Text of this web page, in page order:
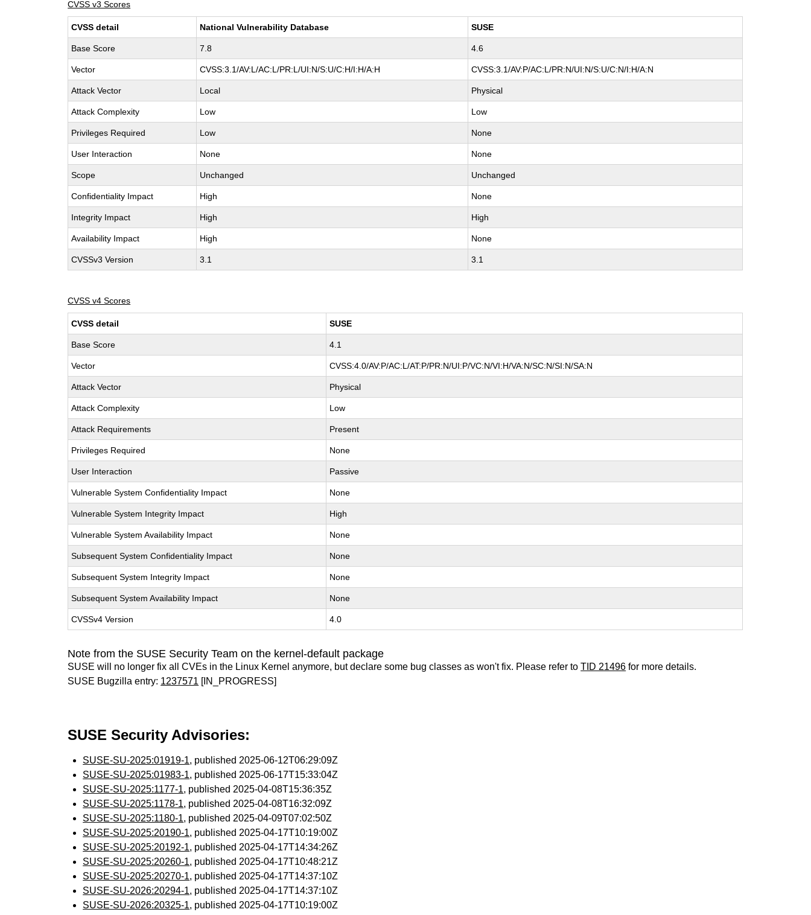
CVSS v3 Scores
CVSS detail National Vulnerability Database SUSE
Base Score 7.8 4.6
Vector CVSS:3.1/AV:L/AC:L/PR:L/UI:N/S:U/C:H/I:H/A:H CVSS:3.1/AV:P/AC:L/PR:N/UI:N/S:U/C:N/I:H/A:N
Attack Vector Local Physical
Attack Complexity Low Low
Privileges Required Low None
User Interaction None None
Scope Unchanged Unchanged
Confidentiality Impact High None
Integrity Impact High High
Availability Impact High None
CVSSv3 Version 3.1 3.1
CVSS v4 Scores
CVSS detail SUSE
Base Score 4.1
Vector CVSS:4.0/AV:P/AC:L/AT:P/PR:N/UI:P/VC:N/VI:H/VA:N/SC:N/SI:N/SA:N
Attack Vector Physical
Attack Complexity Low
Attack Requirements Present
Privileges Required None
User Interaction Passive
Vulnerable System Confidentiality Impact None
Vulnerable System Integrity Impact High
Vulnerable System Availability Impact None
Subsequent System Confidentiality Impact None
Subsequent System Integrity Impact None
Subsequent System Availability Impact None
CVSSv4 Version 4.0
Note from the SUSE Security Team on the kernel-default package
SUSE will no longer fix all CVEs in the Linux Kernel anymore, but declare some bug classes as won't fix. Please refer toTID 21496 for more details.
SUSE Bugzilla entry: 1237571 [IN_PROGRESS]
SUSE Security Advisories:
SUSE-SU-2025:01919-1, published 2025-06-12T06:29:09Z
SUSE-SU-2025:01983-1, published 2025-06-17T15:33:04Z
SUSE-SU-2025:1177-1, published 2025-04-08T15:36:35Z
SUSE-SU-2025:1178-1, published 2025-04-08T16:32:09Z
SUSE-SU-2025:1180-1, published 2025-04-09T07:02:50Z
SUSE-SU-2025:20190-1, published 2025-04-17T10:19:00Z
SUSE-SU-2025:20192-1, published 2025-04-17T14:34:26Z
SUSE-SU-2025:20260-1, published 2025-04-17T10:48:21Z
SUSE-SU-2025:20270-1, published 2025-04-17T14:37:10Z
SUSE-SU-2026:20294-1, published 2025-04-17T14:37:10Z
SUSE-SU-2026:20325-1, published 2025-04-17T10:19:00Z